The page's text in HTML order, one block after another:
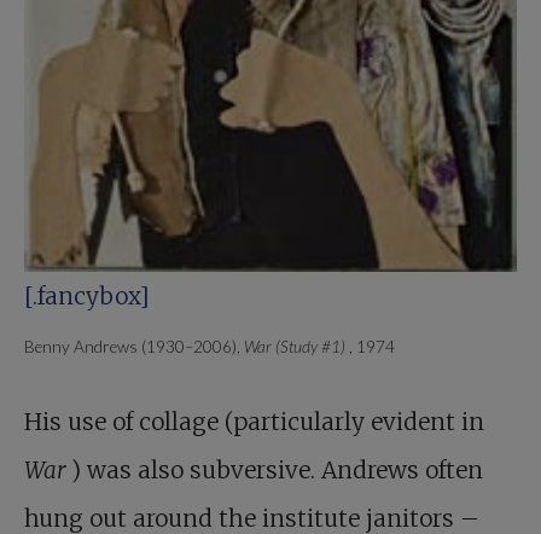
[.fancybox]
Benny Andrews (1930–2006), War (Study #1) , 1974
His use of collage (particularly evident in
War ) was also subversive. Andrews often
hung out around the institute janitors –